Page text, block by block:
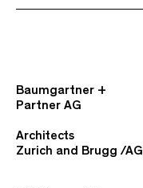
Baumgartner +
Partner AG
Architects
Zurich and Brugg /AG